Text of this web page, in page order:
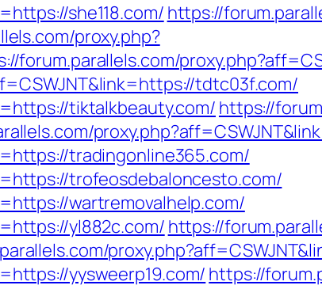
she118.com/ https://
proxy.php?
forum.parallels.com/
tdtc03f.com/
tiktalkbeauty.com/ https://
tradingonline365.com/
trofeosdebaloncesto.com/
wartremovalhelp.com/
yl882c.com/ https://
yysweerp19.com/ https://